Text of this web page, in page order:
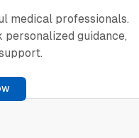
medical professionals.
guidance,